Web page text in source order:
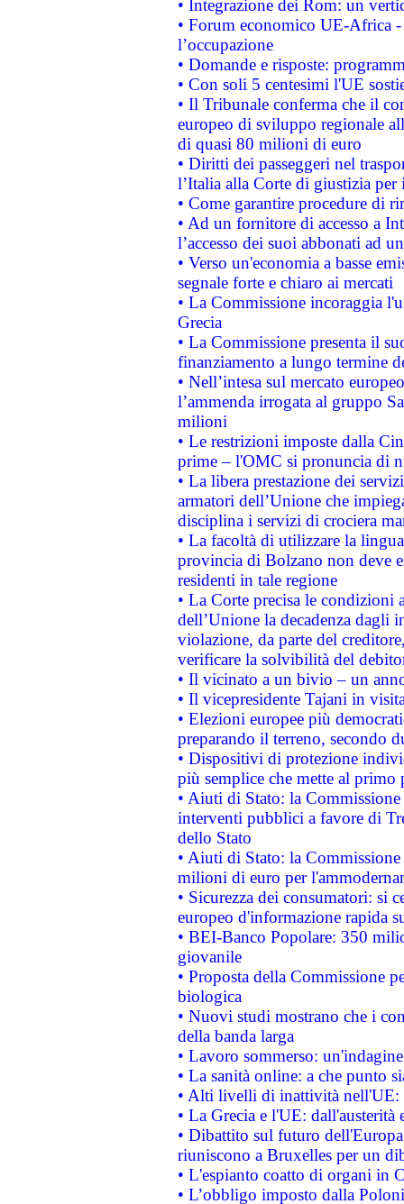
• Integrazione dei Rom: un
• Forum economico UE-Africa -
l’occupazione
• Domande e risposte:
• Con soli 5 centesimi l'UE
• Il Tribunale conferma che il
europeo di sviluppo regionale
di quasi 80 milioni di euro
• Diritti dei passeggeri nel
l’Italia alla Corte di giustizia
• Come garantire procedure di
• Ad un fornitore di accesso a
l’accesso dei suoi abbonati ad
• Verso un'economia a basse
segnale forte e chiaro ai mercati
• La Commissione incoraggia
Grecia
• La Commissione presenta il
finanziamento a lungo termine
• Nell’intesa sul mercato
l’ammenda irrogata al gruppo
milioni
• Le restrizioni imposte dalla
prime – l'OMC si pronuncia di
• La libera prestazione dei
armatori dell’Unione che
disciplina i servizi di crociera
• La facoltà di utilizzare la
provincia di Bolzano non deve
residenti in tale regione
• La Corte precisa le
dell’Unione la decadenza dagli
violazione, da parte del
verificare la solvibilità del
• Il vicinato a un bivio – un
• Il vicepresidente Tajani in
• Elezioni europee più
preparando il terreno, secondo
• Dispositivi di protezione
più semplice che mette al primo
• Aiuti di Stato: la
interventi pubblici a favore di
dello Stato
• Aiuti di Stato: la
milioni di euro per
• Sicurezza dei consumatori: si
europeo d'informazione rapida
• BEI-Banco Popolare: 350
giovanile
• Proposta della Commissione
biologica
• Nuovi studi mostrano che i
della banda larga
• Lavoro sommerso:
• La sanità online: a che punto
• Alti livelli di inattività nell'UE:
• La Grecia e l'UE: dall'austerità
• Dibattito sul futuro
riuniscono a Bruxelles per un
• L'espianto coatto di organi in
• L’obbligo imposto dalla